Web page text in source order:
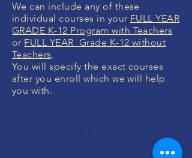
We can include any of these
individual courses in your FULL YEAR
GRADE K-12 Program with Teachers
or FULL YEAR Grade K-12 without
Teachers.
You will specify the exact courses
after you enroll which we will help
you with.
If you are not 100% thrilled with any